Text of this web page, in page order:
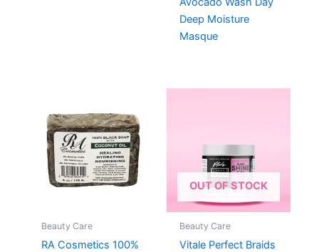
Deep Moisture
Masque
Beauty Care
RA Cosmetics 100%
OUT OF STOCK
Beauty Care
Vitale Perfect Braids